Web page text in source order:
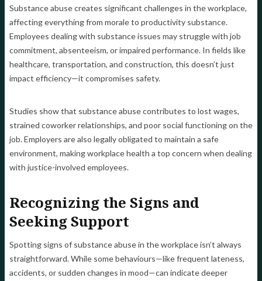
Substance abuse creates significant challenges in the workplace,
affecting everything from morale to productivity substance.
Employees dealing with substance issues may struggle with job
commitment, absenteeism, or impaired performance. In fields like
healthcare, transportation, and construction, this doesn’t just
impact efficiency—it compromises safety.
Studies show that substance abuse contributes to lost wages,
strained coworker relationships, and poor social functioning on the
job. Employers are also legally obligated to maintain a safe
environment, making workplace health a top concern when dealing
with justice-involved employees.
Recognizing the Signs and
Seeking Support
Spotting signs of substance abuse in the workplace isn’t always
straightforward. While some behaviours—like frequent lateness,
accidents, or sudden changes in mood—can indicate deeper